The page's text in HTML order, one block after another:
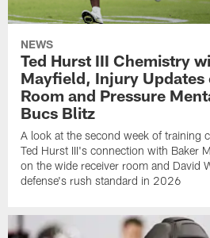
NEWS
Ted Hurst III Chemistry
Mayfield, Injury Updates
Room and Pressure
Bucs Blitz
A look at the second week of training
Ted Hurst III's connection with Baker
on the wide receiver room and David
defense's rush standard in 2026